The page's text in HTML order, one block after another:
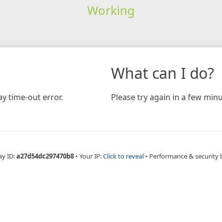
Working
time-out error.
What can I do?
Please try again in a few
ID:a27d54dc297470b8 • Your IP:Click to reveal • Performance & security